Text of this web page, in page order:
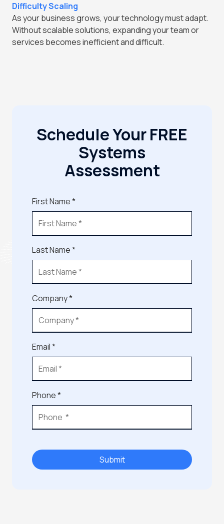
Difficulty Scaling
As your business grows, your technology must adapt.
Without scalable solutions, expanding your team or
services becomes inefficient and difficult.
Schedule Your FREE
Systems
Assessment
First Name *
Last Name *
Company *
Email *
Phone *
Submit